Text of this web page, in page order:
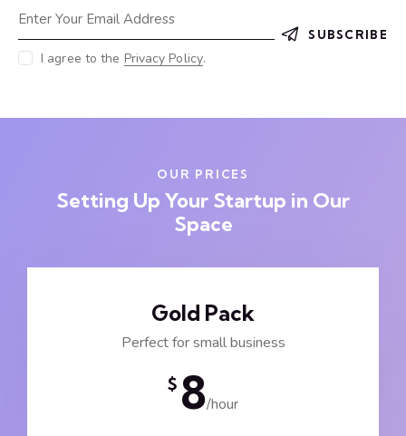
SUBSCRIBE
I agree to the Privacy Policy.
OUR PRICES
Setting Up Your Startup in Our
Space
Gold Pack
Perfect for small business
$ 8/hour